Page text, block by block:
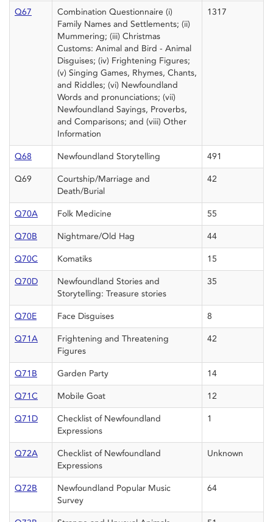
Q67
Combination Questionnaire (i)
Family Names and Settlements; (ii)
Mummering; (iii) Christmas
Customs: Animal and Bird - Animal
Disguises; (iv) Frightening Figures;
(v) Singing Games, Rhymes, Chants,
and Riddles; (vi) Newfoundland
Words and pronunciations; (vii)
Newfoundland Sayings, Proverbs,
and Comparisons; and (viii) Other
Information
1317
Q68 Newfoundland Storytelling 491
Q69
Courtship/Marriage and
Death/Burial
42
Q70A Folk Medicine 55
Q70B Nightmare/Old Hag 44
Q70C Komatiks 15
Q70D
Newfoundland Stories and
Storytelling: Treasure stories
35
Q70E Face Disguises 8
Q71A
Frightening and Threatening
Figures
42
Q71B Garden Party 14
Q71C Mobile Goat 12
Q71D
Checklist of Newfoundland
Expressions
1
Q72A
Checklist of Newfoundland
Expressions
Unknown
Q72B
Newfoundland Popular Music
Survey
64